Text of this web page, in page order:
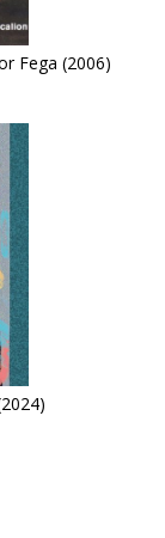
Fega (2006)